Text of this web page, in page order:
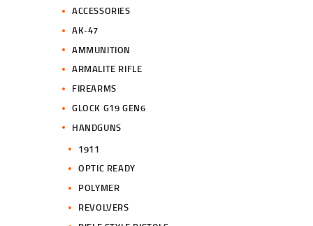
.
ACCESSORIES
AK-47
AMMUNITION
ARMALITE RIFLE
FIREARMS
GLOCK G19 GEN6
HANDGUNS
1911
OPTIC READY
POLYMER
REVOLVERS